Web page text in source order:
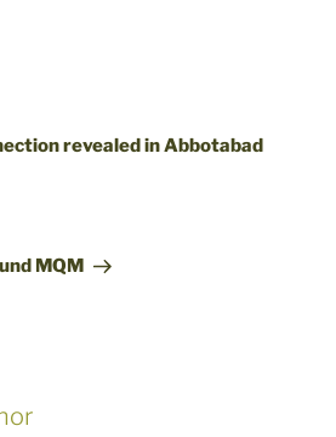
revealed in Abbotabad
MQM